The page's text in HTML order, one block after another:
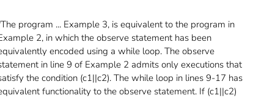
program ... Example 3, is equivalent to the program in
2, in which the observe statement has been
encoded using a while loop. The observe
in line 9 of Example 2 admits only executions that
the condition (c1||c2). The while loop in lines 9-17 has
functionality to the observe statement. If (c1||c2)